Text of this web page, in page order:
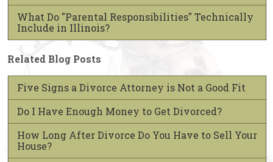
What Do "Parental Responsibilities" Technically
Include in Illinois?
Related Blog Posts
Five Signs a Divorce Attorney is Not a Good Fit
Do I Have Enough Money to Get Divorced?
How Long After Divorce Do You Have to Sell Your
House?